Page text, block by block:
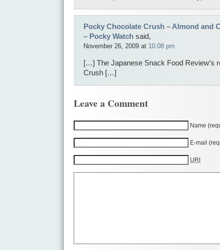
Pocky Chocolate Crush – Almond and
– Pocky Watch said,
November 26, 2009 at 10:08 pm
[…] The Japanese Snack Food Review’s
Crush […]
Leave a Comment
Name
E-mail
URI